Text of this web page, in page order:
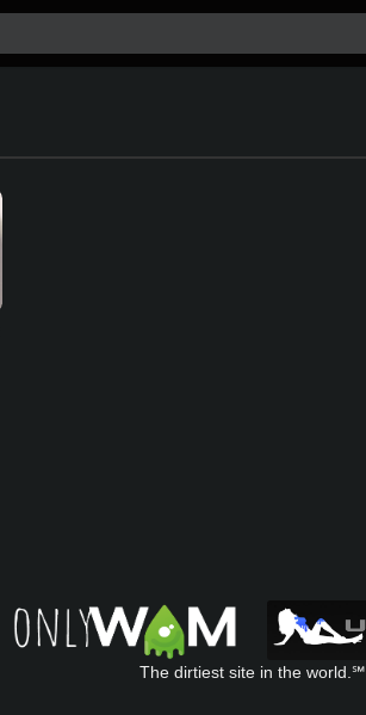
The dirtiest site in the world.℠